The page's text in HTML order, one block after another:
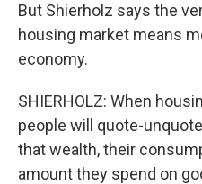
But Shierholz says the
housing market means
economy.
SHIERHOLZ: When
people will quote-
that wealth, their
amount they spend on